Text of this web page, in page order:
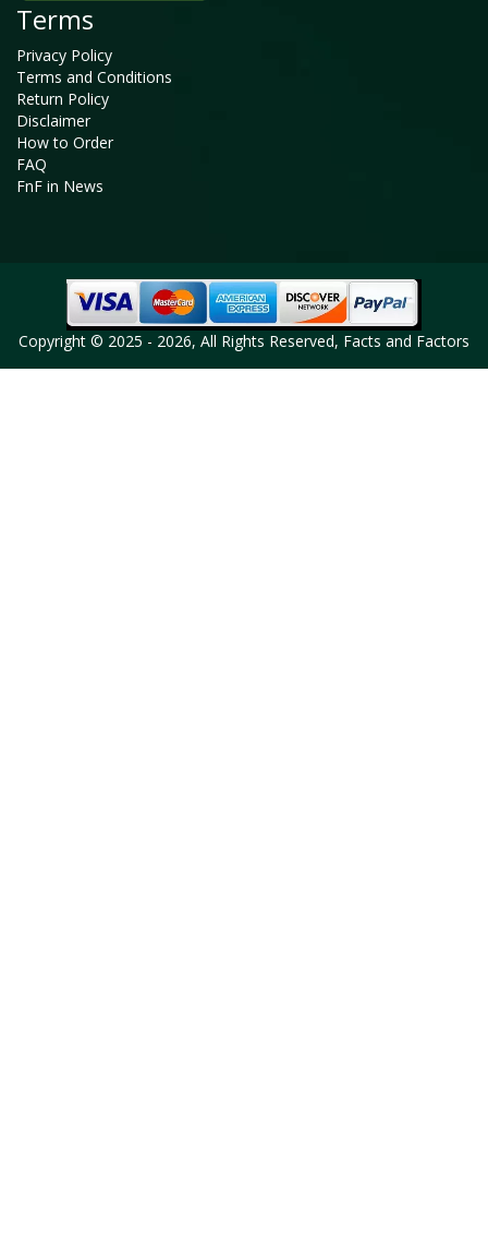
Terms
Privacy Policy
Terms and Conditions
Return Policy
Disclaimer
How to Order
FAQ
FnF in News
Copyright © 2025 - 2026, All Rights Reserved, Facts and Factors